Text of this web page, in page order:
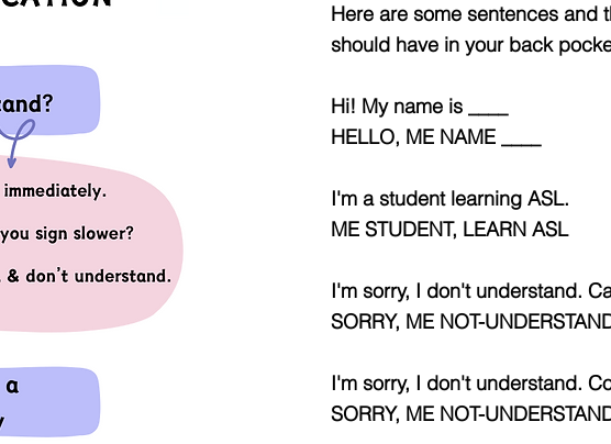
Here are some sentences and
should have in your back
Hi! My name is ____
HELLO, ME NAME ____
I'm a student learning ASL.
ME STUDENT, LEARN ASL
I'm sorry, I don't understand.
SORRY, ME NOT-
I'm sorry, I don't understand.
SORRY, ME NOT-